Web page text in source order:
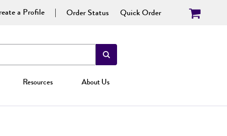
a Profile Order Status Quick Order
Resources About Us